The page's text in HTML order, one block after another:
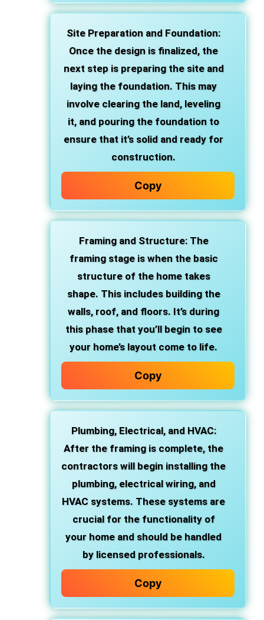
Site Preparation and Foundation:
Once the design is finalized, the
next step is preparing the site and
laying the foundation. This may
involve clearing the land, leveling
it, and pouring the foundation to
ensure that it’s solid and ready for
construction.
Copy
Framing and Structure: The
framing stage is when the basic
structure of the home takes
shape. This includes building the
walls, roof, and floors. It’s during
this phase that you’ll begin to see
your home’s layout come to life.
Copy
Plumbing, Electrical, and HVAC:
After the framing is complete, the
contractors will begin installing the
plumbing, electrical wiring, and
HVAC systems. These systems are
crucial for the functionality of
your home and should be handled
by licensed professionals.
Copy